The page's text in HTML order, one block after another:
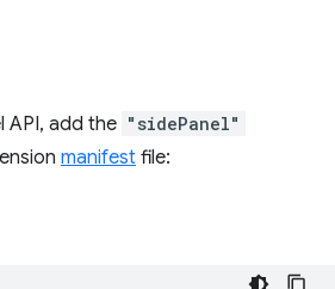
API, add the "sidePanel"
manifest file: